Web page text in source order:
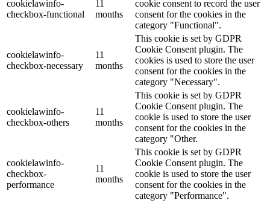
cookielawinfo-
checkbox-functional
11
months
cookie consent to record the user
consent for the cookies in the
category "Functional".
cookielawinfo-
checkbox-necessary
11
months
This cookie is set by GDPR
Cookie Consent plugin. The
cookies is used to store the user
consent for the cookies in the
category "Necessary".
cookielawinfo-
checkbox-others
11
months
This cookie is set by GDPR
Cookie Consent plugin. The
cookie is used to store the user
consent for the cookies in the
category "Other.
cookielawinfo-
checkbox-
performance
11
months
This cookie is set by GDPR
Cookie Consent plugin. The
cookie is used to store the user
consent for the cookies in the
category "Performance".